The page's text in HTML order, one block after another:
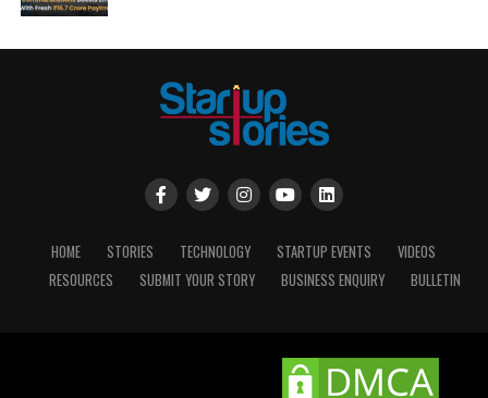
HOME STORIES TECHNOLOGY STARTUP EVENTS
VIDEOS
RESOURCES
SUBMIT YOUR STORY BUSINESS ENQUIRY BULLETIN